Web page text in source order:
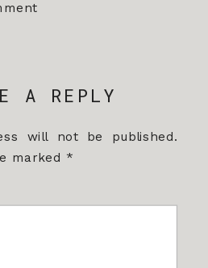
A REPLY
will not be published.
marked *